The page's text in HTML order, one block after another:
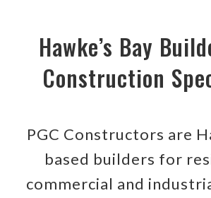
Hawke’s Bay
Construction
PGC Constructors are
based builders for
commercial and